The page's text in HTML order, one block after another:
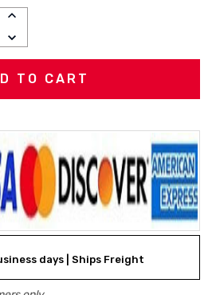
INCREASE
DECREASE
QUANTITY:
days | Ships Freight